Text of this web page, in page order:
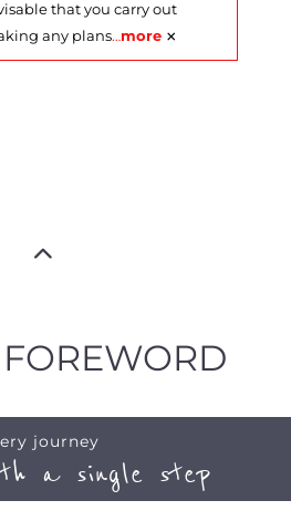
that you carry out
any plans…more ×
journey
a single step